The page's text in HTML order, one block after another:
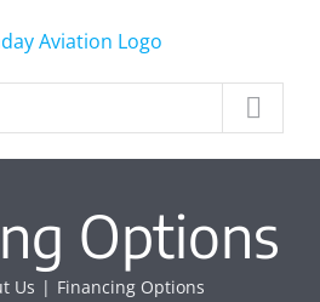
Options
Us Financing Options